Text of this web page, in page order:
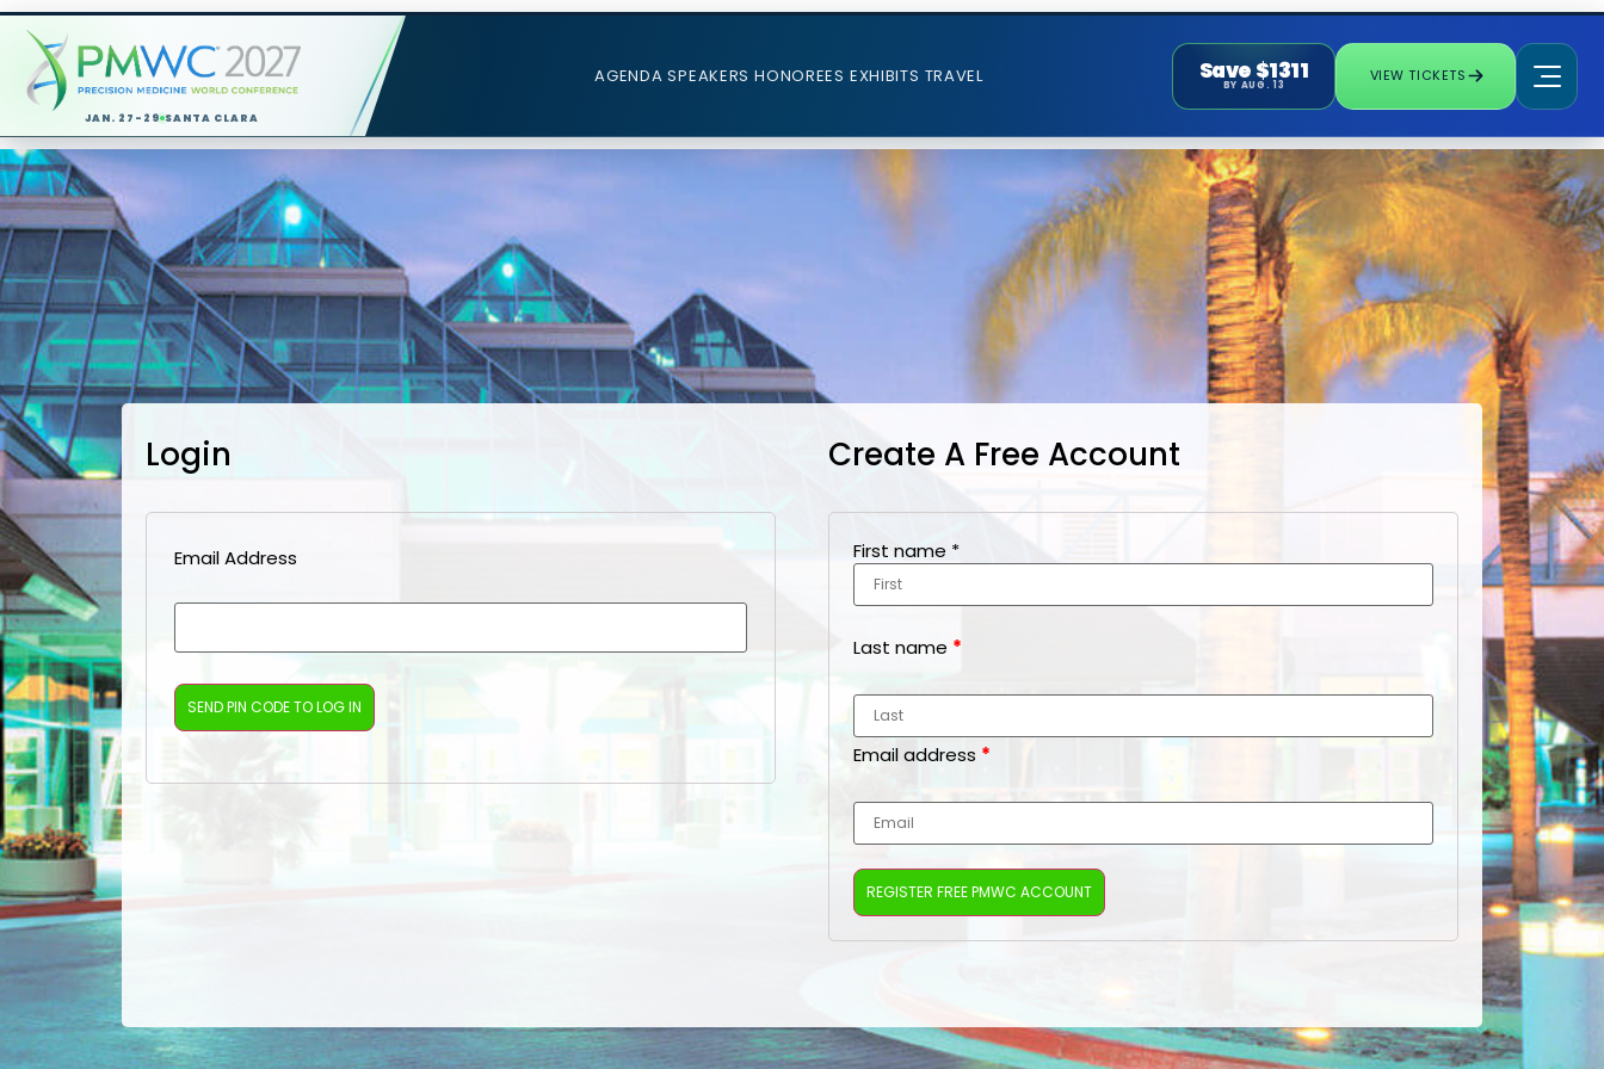
JAN. 27-29 SANTA CLARA
AGENDA SPEAKERS HONOREES EXHIBITS TRAVEL Save $1311
BY AUG. 13
VIEW TICKETS
Login
Email Address
Create A Free Account
First name *
Last name *
Email address *